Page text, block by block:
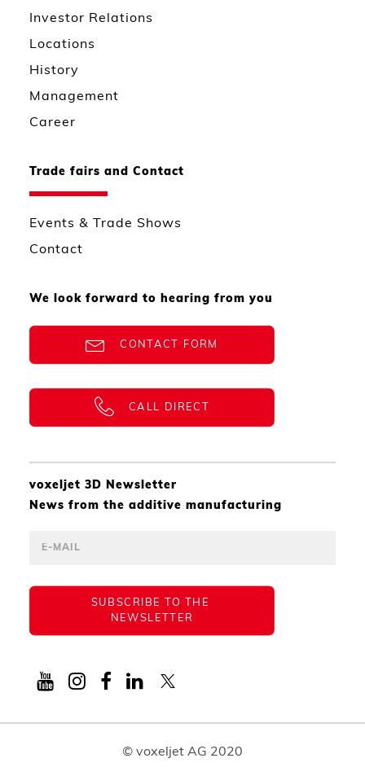
Investor Relations
Locations
History
Management
Career
Trade fairs and Contact
Events & Trade Shows
Contact
We look forward to hearing from you
CONTACT FORM
CALL DIRECT
voxeljet 3D Newsletter
News from the additive manufacturing
SUBSCRIBE TO THE
NEWSLETTER
© voxeljet AG 2020